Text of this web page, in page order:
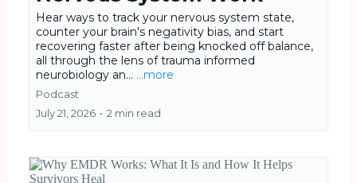
Hear ways to track your nervous system state,
counter your brain's negativity bias, and start
recovering faster after being knocked off balance,
all through the lens of trauma informed
neurobiology an... ...more
Podcast
July 21, 2026 • 2 min read